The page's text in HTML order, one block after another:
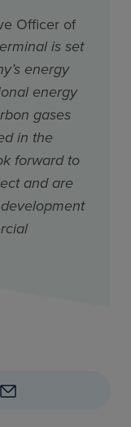
Officer of
is set
energy
energy
gases
in the
forward to
and are